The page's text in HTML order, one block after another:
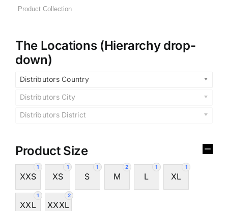
The Locations (Hierarchy drop-
down)
Distributors Country
Distributors City
Distributors District
Product Size
1
XXS
1
XS
1
S
2
M
1
L
1
XL
1
XXL
2
XXXL